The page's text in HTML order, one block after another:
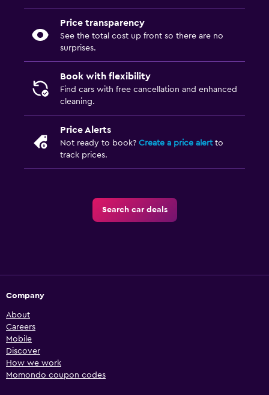
Price transparency
See the total cost up front so there are no
surprises.
Book with flexibility
Find cars with free cancellation and enhanced
cleaning.
Price Alerts
Not ready to book? Create a price alertto
track prices.
Search car deals
Company
About
Careers
Mobile
Discover
How we work
Momondo coupon codes